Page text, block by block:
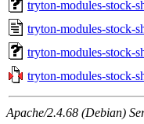
tryton-modules-stock-
tryton-modules-stock-
tryton-modules-stock-
tryton-modules-stock-
Apache/2.4.68 (Debian)